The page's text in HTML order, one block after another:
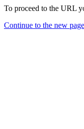
To proceed to the URL
Continue to the new page